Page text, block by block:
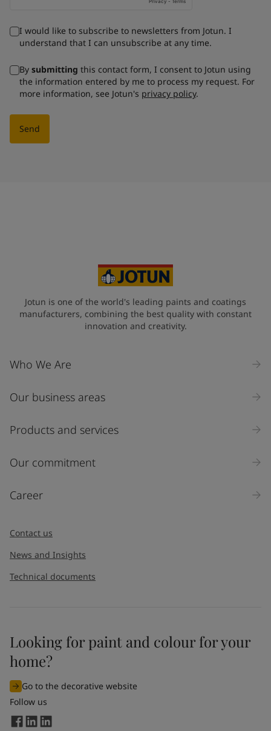
I would like to subscribe to newsletters from Jotun. I
understand that I can unsubscribe at any time.
By submitting this contact form, I consent to Jotun using
the information entered by me to process my request. For
more information, see Jotun's privacy policy.
Send
Jotun is one of the world's leading paints and coatings
manufacturers, combining the best quality with constant
innovation and creativity.
Who We Are
Our business areas
Products and services
Our commitment
Career
Contact us
News and Insights
Technical documents
Looking for paint and colour for your
home?
Go to the decorative website
Follow us